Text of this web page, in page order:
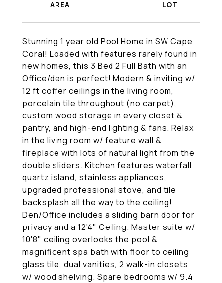
Stunning 1 year old Pool Home in SW Cape
Coral! Loaded with features rarely found in
new homes, this 3 Bed 2 Full Bath with an
Office/den is perfect! Modern & inviting w/
12 ft coffer ceilings in the living room,
porcelain tile throughout (no carpet),
custom wood storage in every closet &
pantry, and high-end lighting & fans. Relax
in the living room w/ feature wall &
fireplace with lots of natural light from the
double sliders. Kitchen features waterfall
quartz island, stainless appliances,
upgraded professional stove, and tile
backsplash all the way to the ceiling!
Den/Office includes a sliding barn door for
privacy and a 12'4" Ceiling. Master suite w/
10'8" ceiling overlooks the pool &
magnificent spa bath with floor to ceiling
glass tile, dual vanities, 2 walk-in closets
w/ wood shelving. Spare bedrooms w/ 9.4